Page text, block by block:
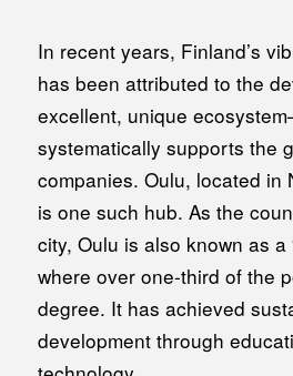
In recent years, Finland’s
has been attributed to the
excellent, unique
systematically supports the
companies. Oulu, located in
is one such hub. As the
city, Oulu is also known as a
where over one-third of the
degree. It has achieved
development through